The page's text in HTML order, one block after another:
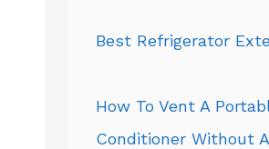
Best Refrigerator
How To Vent A
Conditioner Without